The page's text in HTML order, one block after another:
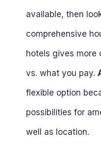
available, then
comprehensive
hotels gives more
vs. what you pay.
flexible option
possibilities for
well as location.